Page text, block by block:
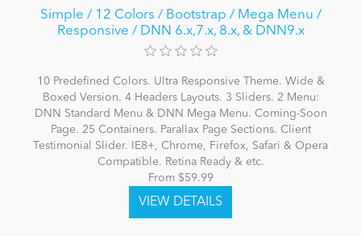
Simple / 12 Colors / Bootstrap / Mega Menu /
Responsive / DNN 6.x,7.x, 8.x, & DNN9.x
10 Predefined Colors. Ultra Responsive Theme. Wide &
Boxed Version. 4 Headers Layouts. 3 Sliders. 2 Menu:
DNN Standard Menu & DNN Mega Menu. Coming-Soon
Page. 25 Containers. Parallax Page Sections. Client
Testimonial Slider. IE8+, Chrome, Firefox, Safari & Opera
Compatible. Retina Ready & etc.
From $59.99